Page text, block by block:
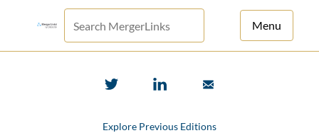
Menu
Explore Previous Editions